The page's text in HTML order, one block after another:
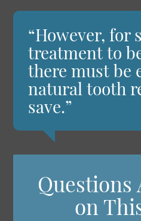
“However, for
treatment to
there must be
natural tooth
save.”
Questions
on